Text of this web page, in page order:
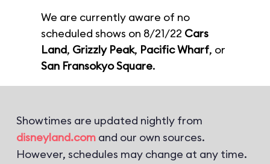
We are currently aware of no
scheduled shows on 8/21/22 Cars
Land, Grizzly Peak, Pacific Wharf, or
San Fransokyo Square.
Showtimes are updated nightly from
disneyland.com and our own sources.
However, schedules may change at any time.